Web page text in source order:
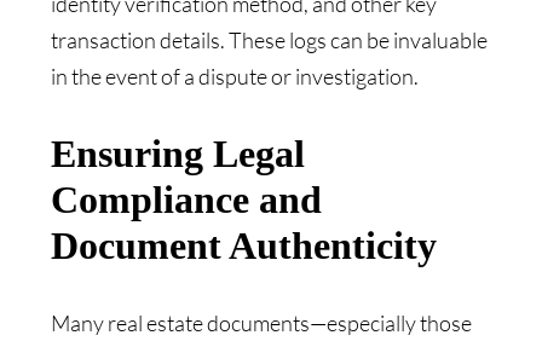
transaction details. These logs can be invaluable
in the event of a dispute or investigation.
Ensuring Legal
Compliance and
Document Authenticity
Many real estate documents—especially those